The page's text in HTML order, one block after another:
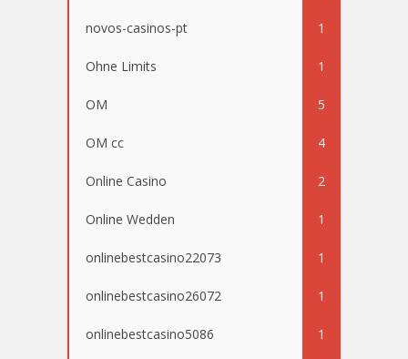
novos-casinos-pt 1
Ohne Limits 1
OM 5
OM cc 4
Online Casino 2
Online Wedden 1
onlinebestcasino22073 1
onlinebestcasino26072 1
onlinebestcasino5086 1